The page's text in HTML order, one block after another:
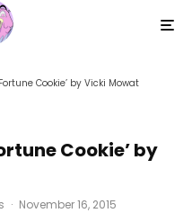
Cookie’ by Vicki Mowat
Cookie’ by
· November 16, 2015